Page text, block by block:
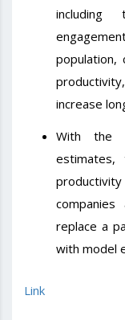
population,
increase
With the
replace a
with model
Link